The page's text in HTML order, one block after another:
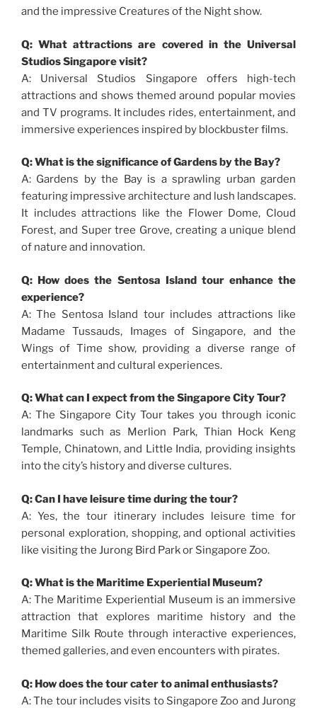
and the impressive Creatures of the Night show.
Q: What attractions are covered in the Universal
Studios Singapore visit?
A: Universal Studios Singapore offers high-tech
attractions and shows themed around popular movies
and TV programs. It includes rides, entertainment, and
immersive experiences inspired by blockbuster films.
Q: What is the significance of Gardens by the Bay?
A: Gardens by the Bay is a sprawling urban garden
featuring impressive architecture and lush landscapes.
It includes attractions like the Flower Dome, Cloud
Forest, and Super tree Grove, creating a unique blend
of nature and innovation.
Q: How does the Sentosa Island tour enhance the
experience?
A: The Sentosa Island tour includes attractions like
Madame Tussauds, Images of Singapore, and the
Wings of Time show, providing a diverse range of
entertainment and cultural experiences.
Q: What can I expect from the Singapore City Tour?
A: The Singapore City Tour takes you through iconic
landmarks such as Merlion Park, Thian Hock Keng
Temple, Chinatown, and Little India, providing insights
into the city’s history and diverse cultures.
Q: Can I have leisure time during the tour?
A: Yes, the tour itinerary includes leisure time for
personal exploration, shopping, and optional activities
like visiting the Jurong Bird Park or Singapore Zoo.
Q: What is the Maritime Experiential Museum?
A: The Maritime Experiential Museum is an immersive
attraction that explores maritime history and the
Maritime Silk Route through interactive experiences,
themed galleries, and even encounters with pirates.
Q: How does the tour cater to animal enthusiasts?
A: The tour includes visits to Singapore Zoo and Jurong